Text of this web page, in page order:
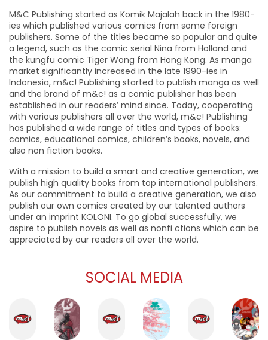
M&C Publishing started as Komik Majalah back in the 1980-
ies which published various comics from some foreign
publishers. Some of the titles became so popular and quite
a legend, such as the comic serial Nina from Holland and
the kungfu comic Tiger Wong from Hong Kong. As manga
market significantly increased in the late 1990-ies in
Indonesia, m&c! Publishing started to publish manga as well
and the brand of m&c! as a comic publisher has been
established in our readers’ mind since. Today, cooperating
with various publishers all over the world, m&c! Publishing
has published a wide range of titles and types of books:
comics, educational comics, children’s books, novels, and
also non fiction books.
With a mission to build a smart and creative generation, we
publish high quality books from top international publishers.
As our commitment to build a creative generation, we also
publish our own comics created by our talented authors
under an imprint KOLONI. To go global successfully, we
aspire to publish novels as well as nonfi ctions which can be
appreciated by our readers all over the world.
SOCIAL MEDIA